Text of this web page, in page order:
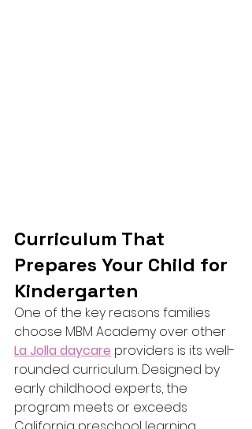
Curriculum That
Prepares Your Child for
Kindergarten
One of the key reasons families
choose MBM Academy over other
La Jolla daycare providers is its well-
rounded curriculum. Designed by
early childhood experts, the
program meets or exceeds